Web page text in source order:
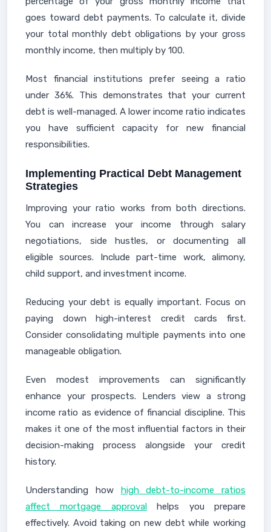
goes toward debt payments. To calculate it, divide
your total monthly debt obligations by your gross
monthly income, then multiply by 100.
Most financial institutions prefer seeing a ratio
under 36%. This demonstrates that your current
debt is well-managed. A lower income ratio indicates
you have sufficient capacity for new financial
responsibilities.
Implementing Practical Debt Management
Strategies
Improving your ratio works from both directions.
You can increase your income through salary
negotiations, side hustles, or documenting all
eligible sources. Include part-time work, alimony,
child support, and investment income.
Reducing your debt is equally important. Focus on
paying down high-interest credit cards first.
Consider consolidating multiple payments into one
manageable obligation.
Even modest improvements can significantly
enhance your prospects. Lenders view a strong
income ratio as evidence of financial discipline. This
makes it one of the most influential factors in their
decision-making process alongside your credit
history.
Understanding how high debt-to-income ratios
affect mortgage approvalhelps you prepare
effectively. Avoid taking on new debt while working